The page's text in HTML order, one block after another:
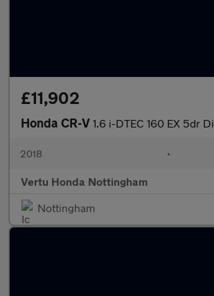
£11,902
Honda CR-V 1.6 i-DTEC 160 EX 5dr
2018 •
Vertu Honda Nottingham
Nottingham